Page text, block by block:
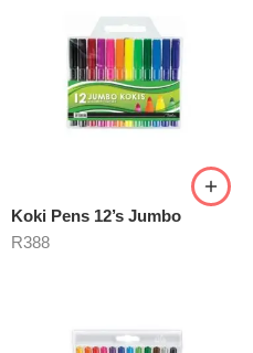
Koki Pens 12’s Jumbo
R388